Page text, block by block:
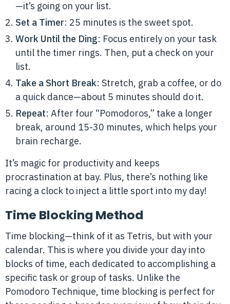
—it’s going on your list.
Set a Timer: 25 minutes is the sweet spot.
Work Until the Ding: Focus entirely on your task
until the timer rings. Then, put a check on your
list.
Take a Short Break: Stretch, grab a coffee, or do
a quick dance—about 5 minutes should do it.
Repeat: After four “Pomodoros,” take a longer
break, around 15-30 minutes, which helps your
brain recharge.
It’s magic for productivity and keeps
procrastination at bay. Plus, there’s nothing like
racing a clock to inject a little sport into my day!
Time Blocking Method
Time blocking—think of it as Tetris, but with your
calendar. This is where you divide your day into
blocks of time, each dedicated to accomplishing a
specific task or group of tasks. Unlike the
Pomodoro Technique, time blocking is perfect for